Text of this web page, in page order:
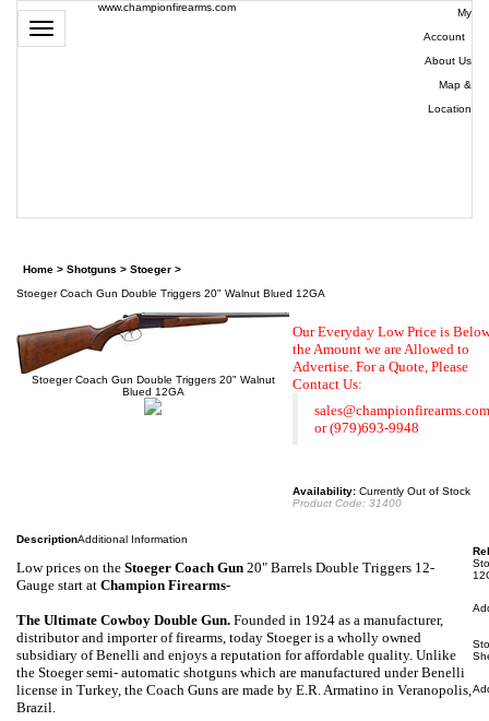
Toggle
navigation
www.championfirearms.com
My
Account|
About Us
Map &
Location
Home > Shotguns > Stoeger >
Stoeger Coach Gun Double Triggers 20" Walnut Blued 12GA
Stoeger Coach Gun Double Triggers 20" Walnut
Blued 12GA
Our Everyday Low Price is
the Amount we are Allowed to
Advertise. For a Quote, Please
Contact Us:
sales@championfirearms.com
or(979)693-9948
Availability: Currently Out of Stock
Product Code: 31400
DescriptionAdditional Information
Low prices on the Stoeger Coach Gun 20" Barrels Double Triggers 12-
Gauge start at Champion Firearms-
The Ultimate Cowboy Double Gun. Founded in 1924 as a manufacturer,
distributor and importer of firearms, today Stoeger is a wholly owned
subsidiary of Benelli and enjoys a reputation for affordable quality. Unlike
the Stoeger semi- automatic shotguns which are manufactured under Benelli
license in Turkey, the Coach Guns are made by E.R. Armatino in Veranopolis,
Brazil.